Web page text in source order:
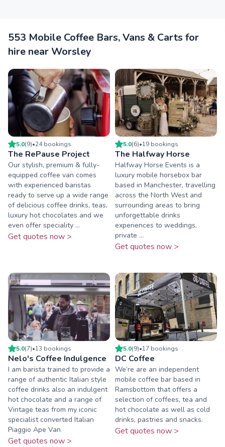
553 Mobile Coffee Bars, Vans & Carts for
hire near Worsley
5.0(9)•24bookings
The RePause Project
Our stylish, premium & fully-
equipped coffee van comes
with experienced baristas
ready to serve up a wide range
of delicious coffee drinks, teas,
luxury hot chocolates and we
even offer speciality ...
Get quotes now >
5.0(6)•19 bookings
The Halfway Horse
Halfway Horse Events is a
luxury mobile horsebox bar
based in Manchester, travelling
across the North West and
surrounding areas to bring
unforgettable drinks
experiences to weddings,
private ...
Get quotes now >
5.0(7)•13 bookings
Nelo's Coffee Indulgence
I am barista trained to provide a
range of authentic Italian style
coffee drinks also an indulgent
hot chocolate and a range of
Vintage teas from my iconic
specialist converted Italian
Piaggio Ape Van
Get quotes now >
5.0(9)•17 bookings
DC Coffee
We’re are an independent
mobile coffee bar based in
Ramsbottom that offers a
selection of coffees, tea and
hot chocolate as well as cold
drinks, pastries and snacks.
Get quotes now >